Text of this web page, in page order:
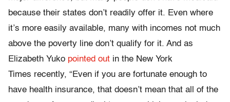
because their states don’t readily offer it. Even where
it’s more easily available, many with incomes not much
above the poverty line don’t qualify for it. And as
Elizabeth Yuko pointed out in the New York
Times recently, “Even if you are fortunate enough to
have health insurance, that doesn’t mean that all of the